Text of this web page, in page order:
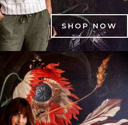
SHOP NOW